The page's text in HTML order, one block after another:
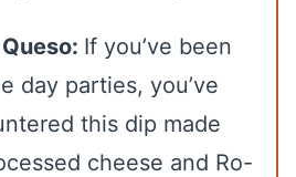
If you’ve been
day parties, you’ve
this dip made
cheese and Ro-